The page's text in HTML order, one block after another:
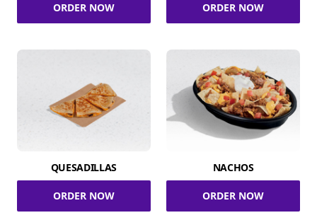
ORDER NOW ORDER NOW
QUESADILLAS
ORDER NOW
NACHOS
ORDER NOW